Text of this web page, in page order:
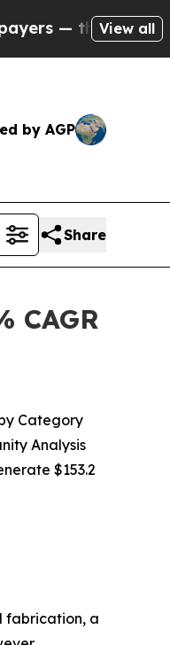
Chance to Cash
View all
by AGP
Share
CAGR
Category
Analysis
$153.2
fabrication, a